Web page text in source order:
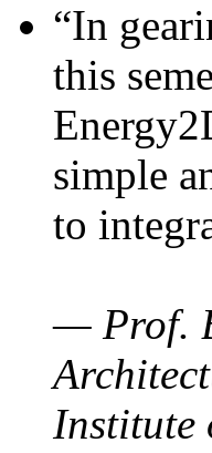
“In
this
simple
to
— Prof.
Institute